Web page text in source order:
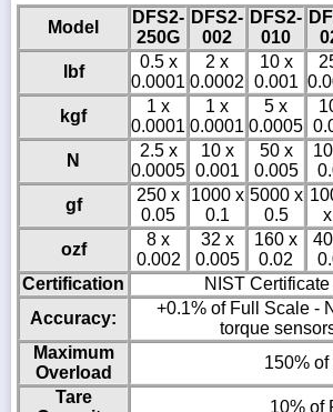
Model
DFS2-
250G
DFS2-
002
DFS2-
010
lbf
0.5 x
0.0001
2 x
0.0002
10 x
0.001
kgf
1 x
0.0001
1 x
0.0001
5 x
0.0005
N
2.5 x
0.0005
10 x
0.001
50 x
0.005
gf
250 x
0.05
1000 x
0.1
5000 x
0.5
ozf
8 x
0.002
32 x
0.005
160 x
0.02
Certification
NIST
Accuracy:
+0.1% of Full Scale -
torque
Maximum
Overload
150%
Tare
10% of